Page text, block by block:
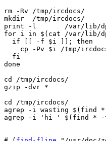
rm -Rv /tmp/ircdocs/
mkdir  /tmp/ircdocs/
print -l       /var/lib/
for i in $(cat /var/lib/
  if [[ -f $i ]]; then
cp -Pv $i /tmp/
  fi
done
cd /tmp/ircdocs/
gzip -dvr *
cd /tmp/ircdocs/
agrep -i wasting $(find
agrep -i 'hi ' $(find * -